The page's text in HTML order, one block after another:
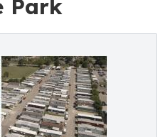
Park